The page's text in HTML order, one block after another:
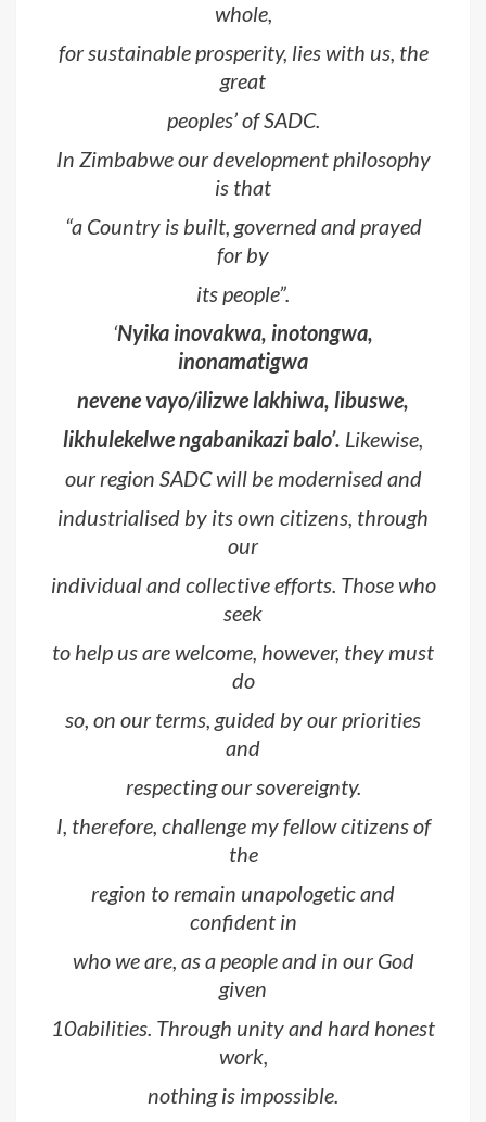
whole,
for sustainable prosperity, lies with us, the
great
peoples’ of SADC.
In Zimbabwe our development philosophy
is that
“a Country is built, governed and prayed
for by
its people”.
‘Nyika inovakwa, inotongwa,
inonamatigwa
nevene vayo/ilizwe lakhiwa, libuswe,
likhulekelwe ngabanikazi balo’. Likewise,
our region SADC will be modernised and
industrialised by its own citizens, through
our
individual and collective efforts. Those who
seek
to help us are welcome, however, they must
do
so, on our terms, guided by our priorities
and
respecting our sovereignty.
I, therefore, challenge my fellow citizens of
the
region to remain unapologetic and
confident in
who we are, as a people and in our God
given
10abilities. Through unity and hard honest
work,
nothing is impossible.